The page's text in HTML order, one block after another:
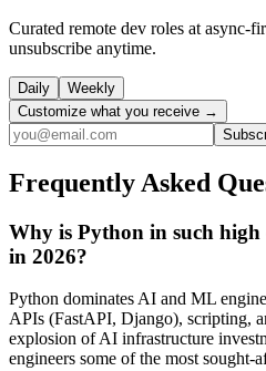
Curated remote dev roles at async-
unsubscribe anytime.
Daily
Weekly
Customize what you receive →
Frequently Asked
Why is Python in such
in 2026?
Python dominates AI and ML
APIs (FastAPI, Django), scripting,
explosion of AI infrastructure
engineers some of the most sought-